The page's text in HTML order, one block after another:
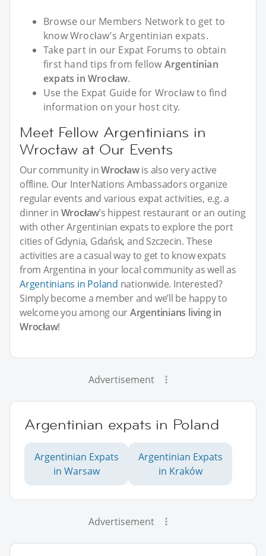
Browse our Members Network to get to
know Wrocław’s Argentinian expats.
Take part in our Expat Forums to obtain
first hand tips from fellow Argentinian
expats in Wrocław.
Use the Expat Guide for Wrocław to find
information on your host city.
Meet Fellow Argentinians in
Wrocław at Our Events
Our community inWrocławis also very active
offline. Our InterNations Ambassadors organize
regular events and various expat activities, e.g. a
dinner in Wrocław’s hippest restaurant or an outing
with other Argentinian expats to explore the port
cities of Gdynia, Gdańsk, and Szczecin. These
activities are a casual way to get to know expats
from Argentina in your local community as well as
Argentinians in Poland nationwide. Interested?
Simply become a member and we’ll be happy to
welcome you among ourArgentinians living in
Wrocław!
Advertisement
Argentinian expats in Poland
Argentinian Expats
in Warsaw
Argentinian Expats
in Kraków
Advertisement